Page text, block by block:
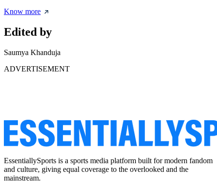
Know more
Edited by
Saumya Khanduja
ADVERTISEMENT
EssentiallySports is a sports media platform built for modern fandom
and culture, giving equal coverage to the overlooked and the
mainstream.